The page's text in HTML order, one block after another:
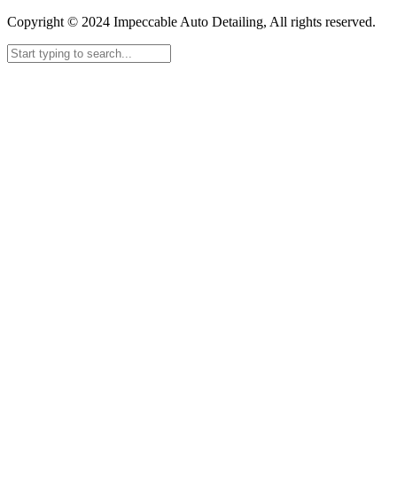
Copyright © 2024 Impeccable Auto Detailing, All rights reserved.